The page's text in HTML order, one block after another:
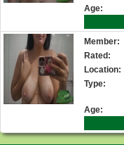
Age:
Member:
Rated:
Location:
Type:
Age: